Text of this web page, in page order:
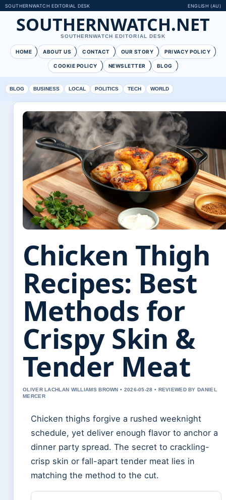
SOUTHERNWATCH EDITORIAL DESK ENGLISH (AU)
SOUTHERNWATCH.NET
SOUTHERNWATCH EDITORIAL DESK
HOME ABOUT US CONTACT OUR STORY PRIVACY POLICY
COOKIE POLICY NEWSLETTER BLOG
BLOG BUSINESS LOCAL POLITICS TECH WORLD
Chicken Thigh
Recipes: Best
Methods for
Crispy Skin &
Tender Meat
OLIVER LACHLAN WILLIAMS BROWN • 2026-05-28 • REVIEWED BY DANIEL
MERCER
Chicken thighs forgive a rushed weeknight
schedule, yet deliver enough flavor to anchor a
dinner party spread. The secret to crackling-
crisp skin or fall-apart tender meat lies in
matching the method to the cut.